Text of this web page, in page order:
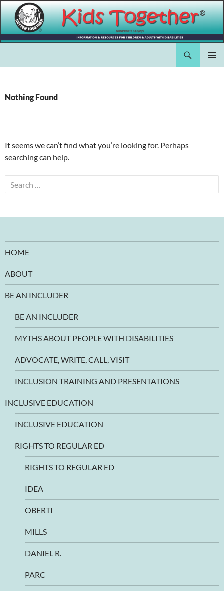
Skip
to
content
Nothing Found
It seems we can’t find what you’re looking for. Perhaps
searching can help.
Search
for:
HOME
ABOUT
BE AN INCLUDER
BE AN INCLUDER
MYTHS ABOUT PEOPLE WITH DISABILITIES
ADVOCATE, WRITE, CALL, VISIT
INCLUSION TRAINING AND PRESENTATIONS
INCLUSIVE EDUCATION
INCLUSIVE EDUCATION
RIGHTS TO REGULAR ED
RIGHTS TO REGULAR ED
IDEA
OBERTI
MILLS
DANIEL R.
PARC